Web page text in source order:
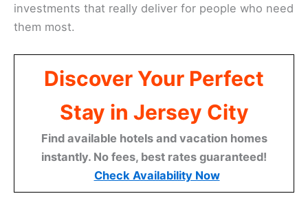
investments that really deliver for people who need
them most.
Discover Your Perfect
Stay in Jersey City
Find available hotels and vacation homes
instantly. No fees, best rates guaranteed!
Check Availability Now